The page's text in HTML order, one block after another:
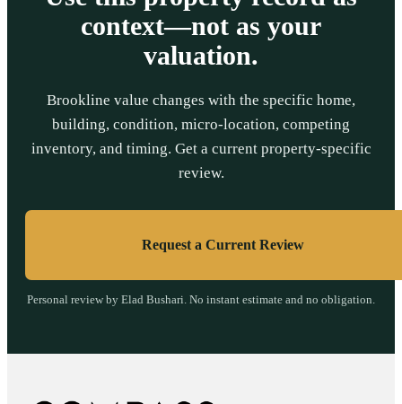
context—not as your
valuation.
Brookline value changes with the specific home,
building, condition, micro-location, competing
inventory, and timing. Get a current property-specific
review.
Request a Current Review
Personal review by Elad Bushari. No instant estimate and no obligation.